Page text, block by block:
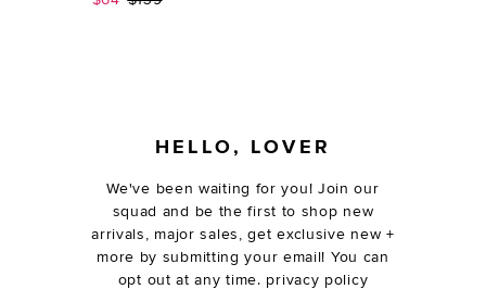
HELLO, LOVER
We've been waiting for you! Join our
squad and be the first to shop new
arrivals, major sales, get exclusive new +
more by submitting your email! You can
opt out at any time. privacy policy